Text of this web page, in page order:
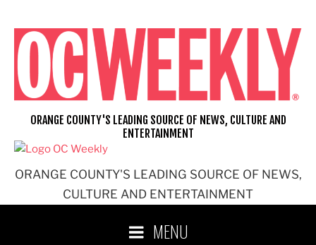
content
ORANGE COUNTY'S LEADING SOURCE OF NEWS,
CULTURE AND ENTERTAINMENT
ORANGE COUNTY'S LEADING SOURCE OF NEWS, CULTURE AND
ENTERTAINMENT
MENU